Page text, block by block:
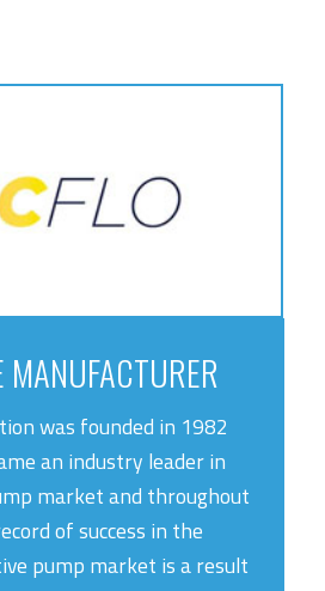
was founded in 1982
an industry leader in
market and throughout
of success in the
pump market is a result